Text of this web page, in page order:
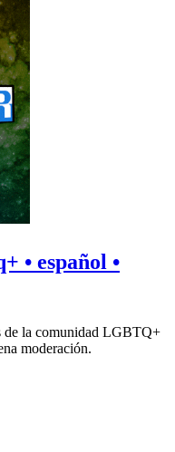
• español •
de la comunidad LGBTQ+
moderación.